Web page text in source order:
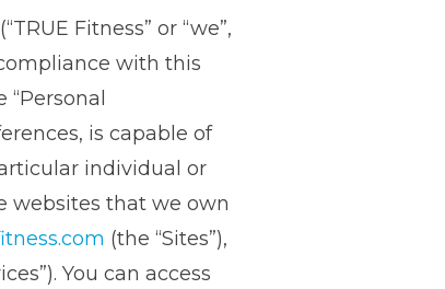
Fitness” or “we”,
with this
is capable of
individual or
websites that we own
(the “Sites”),
You can access